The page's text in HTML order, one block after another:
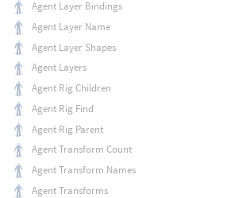
Agent Layer Bindings
Agent Layer Name
Agent Layer Shapes
Agent Layers
Agent Rig Children
Agent Rig Find
Agent Rig Parent
Agent Transform Count
Agent Transform Names
Agent Transforms